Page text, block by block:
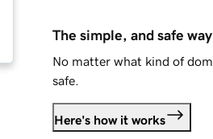
The simple, and safe
No matter what kind of
safe.
Here's how it works